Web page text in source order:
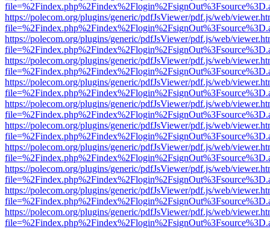
https://polecom.org/plugins/generic/pdfJsViewer/pdf.js/web/
https://polecom.org/plugins/generic/pdfJsViewer/pdf.js/web/
https://polecom.org/plugins/generic/pdfJsViewer/pdf.js/web/
https://polecom.org/plugins/generic/pdfJsViewer/pdf.js/web/
https://polecom.org/plugins/generic/pdfJsViewer/pdf.js/web/
https://polecom.org/plugins/generic/pdfJsViewer/pdf.js/web/
https://polecom.org/plugins/generic/pdfJsViewer/pdf.js/web/
https://polecom.org/plugins/generic/pdfJsViewer/pdf.js/web/
https://polecom.org/plugins/generic/pdfJsViewer/pdf.js/web/
https://polecom.org/plugins/generic/pdfJsViewer/pdf.js/web/